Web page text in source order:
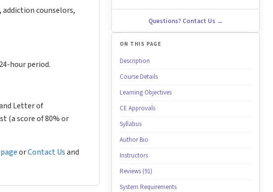
counselors,
hour period.
Letter of
(a score of 80% or
orContact Usand
Questions? Contact Us →
ON THIS PAGE
Description
Course Details
Learning Objectives
CE Approvals
Syllabus
Author Bio
Instructors
Reviews (91)
System Requirements